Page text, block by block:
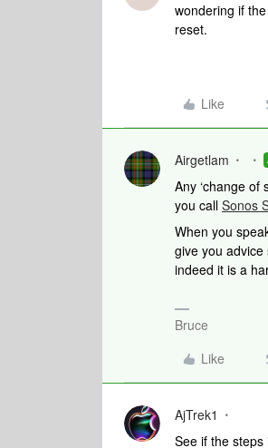
wondering if
reset.
Like
Airgetlam
Any ‘change of
you call Sonos
When you
give you advice
indeed it is a
Bruce
Like
AjTrek1
See if the steps